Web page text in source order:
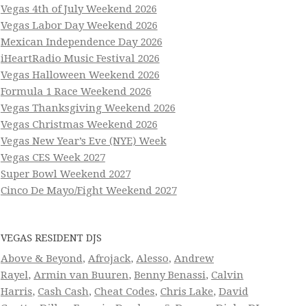
Vegas 4th of July Weekend 2026
Vegas Labor Day Weekend 2026
Mexican Independence Day 2026
iHeartRadio Music Festival 2026
Vegas Halloween Weekend 2026
Formula 1 Race Weekend 2026
Vegas Thanksgiving Weekend 2026
Vegas Christmas Weekend 2026
Vegas New Year’s Eve (NYE) Week
Vegas CES Week 2027
Super Bowl Weekend 2027
Cinco De Mayo/Fight Weekend 2027
VEGAS RESIDENT DJS
Above & Beyond, Afrojack, Alesso, Andrew
Rayel, Armin van Buuren, Benny Benassi, Calvin
Harris, Cash Cash, Cheat Codes, Chris Lake, David